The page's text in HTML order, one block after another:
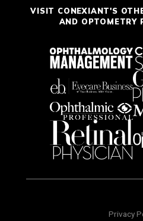
VISIT CONEXIANT'S
AND OPTOMETRY
Privacy